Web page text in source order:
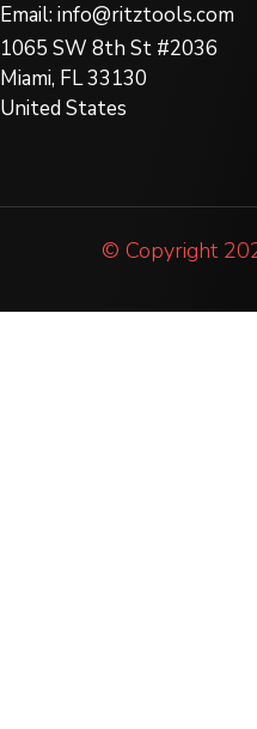
Email: info@ritztools.com
1065 SW 8th St #2036
Miami, FL 33130
United States
© Copyright